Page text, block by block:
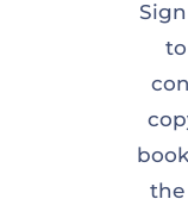
the